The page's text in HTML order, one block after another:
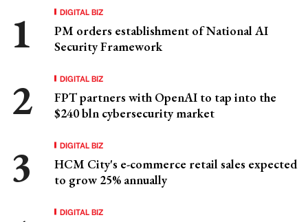
DIGITAL BIZ
PM orders establishment of National AI
Security Framework
DIGITAL BIZ
FPT partners with OpenAI to tap into the
$240 bln cybersecurity market
DIGITAL BIZ
HCM City's e-commerce retail sales expected
to grow 25% annually
DIGITAL BIZ